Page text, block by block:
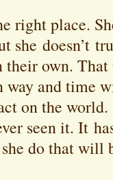
right place.
she doesn’t
their own.
way and time
on the world.
seen it. It
do that will